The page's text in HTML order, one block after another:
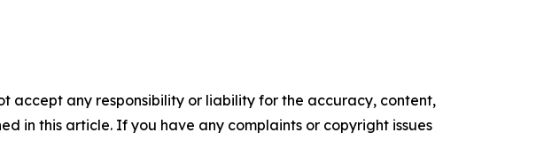
accept any responsibility or liability for the accuracy, content,
in this article. If you have any complaints or copyright issues